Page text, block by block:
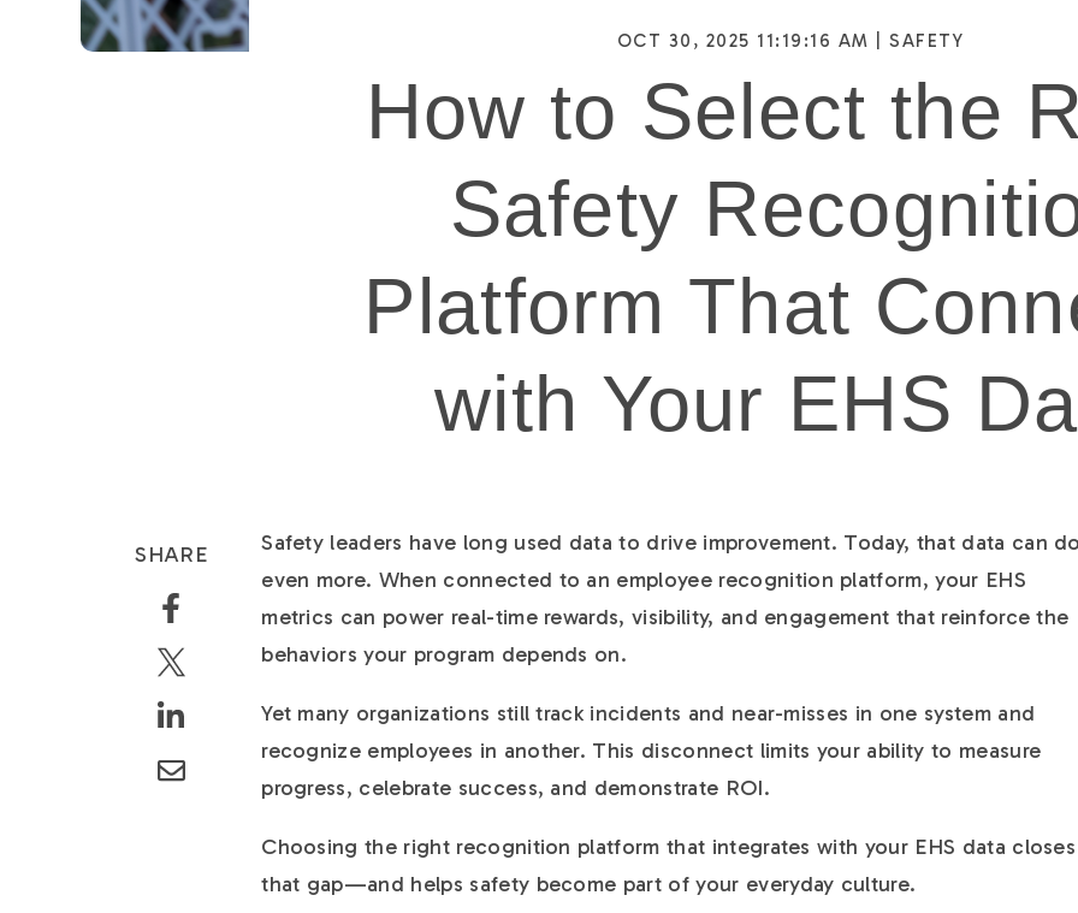
OCT 30, 2025 11:19:16 AM |SAFETY
How to Select the
Safety
Platform That
with Your EHS
SHARE
Safety leaders have long used data to drive improvement. Today, that data can
even more. When connected to an employee recognition platform, your EHS
metrics can power real-time rewards, visibility, and engagement that reinforce the
behaviors your program depends on.
Yet many organizations still track incidents and near-misses in one system and
recognize employees in another. This disconnect limits your ability to measure
progress, celebrate success, and demonstrate ROI.
Choosing the right recognition platform that integrates with your EHS data closes
that gap—and helps safety become part of your everyday culture.